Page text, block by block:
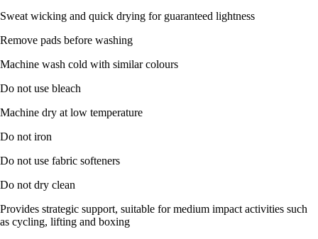
Sweat wicking and quick drying for guaranteed lightness
Remove pads before washing
Machine wash cold with similar colours
Do not use bleach
Machine dry at low temperature
Do not iron
Do not use fabric softeners
Do not dry clean
Provides strategic support, suitable for medium impact activities such
as cycling, lifting and boxing